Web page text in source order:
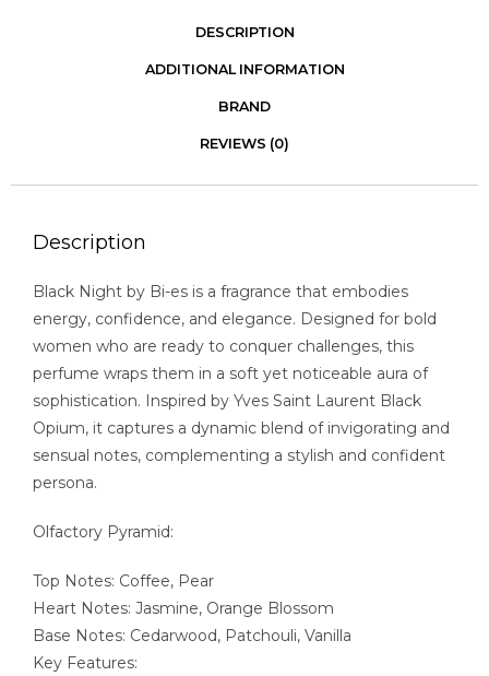
DESCRIPTION
ADDITIONAL INFORMATION
BRAND
REVIEWS (0)
Description
Black Night by Bi-es is a fragrance that embodies
energy, confidence, and elegance. Designed for bold
women who are ready to conquer challenges, this
perfume wraps them in a soft yet noticeable aura of
sophistication. Inspired by Yves Saint Laurent Black
Opium, it captures a dynamic blend of invigorating and
sensual notes, complementing a stylish and confident
persona.
Olfactory Pyramid:
Top Notes: Coffee, Pear
Heart Notes: Jasmine, Orange Blossom
Base Notes: Cedarwood, Patchouli, Vanilla
Key Features: